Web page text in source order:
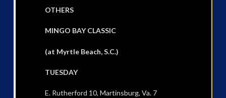
OTHERS
MINGO BAY CLASSIC
(at Myrtle Beach, S.C.)
TUESDAY
E. Rutherford 10, Martinsburg, Va. 7